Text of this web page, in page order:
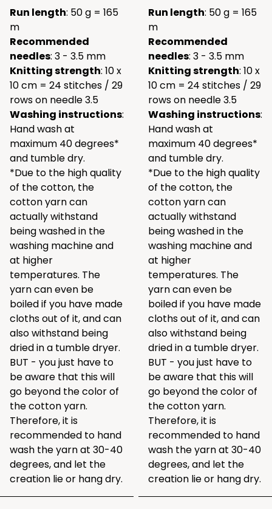
Run length: 50 g = 165
m
Recommended
needles: 3 - 3.5 mm
Knitting strength: 10 x
10 cm = 24 stitches / 29
rows on needle 3.5
Washing instructions:
Hand wash at
maximum 40 degrees*
and tumble dry.
*Due to the high quality
of the cotton, the
cotton yarn can
actually withstand
being washed in the
washing machine and
at higher
temperatures. The
yarn can even be
boiled if you have made
cloths out of it, and can
also withstand being
dried in a tumble dryer.
BUT - you just have to
be aware that this will
go beyond the color of
the cotton yarn.
Therefore, it is
recommended to hand
wash the yarn at 30-40
degrees, and let the
creation lie or hang dry.
Run length: 50 g = 165
m
Recommended
needles: 3 - 3.5 mm
Knitting strength: 10 x
10 cm = 24 stitches / 29
rows on needle 3.5
Washing instructions:
Hand wash at
maximum 40 degrees*
and tumble dry.
*Due to the high quality
of the cotton, the
cotton yarn can
actually withstand
being washed in the
washing machine and
at higher
temperatures. The
yarn can even be
boiled if you have made
cloths out of it, and can
also withstand being
dried in a tumble dryer.
BUT - you just have to
be aware that this will
go beyond the color of
the cotton yarn.
Therefore, it is
recommended to hand
wash the yarn at 30-40
degrees, and let the
creation lie or hang dry.